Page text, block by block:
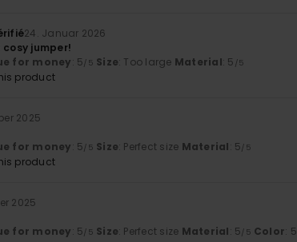
24. Januar 2026
jumper!
for money: 5/5 Size: Too large Material: 5 /5
product
2025
for money: 5/5 Size: Perfect size Material: 5/5
product
2025
for money: 5/5 Size: Perfect size Material: 5/5 Color: 5